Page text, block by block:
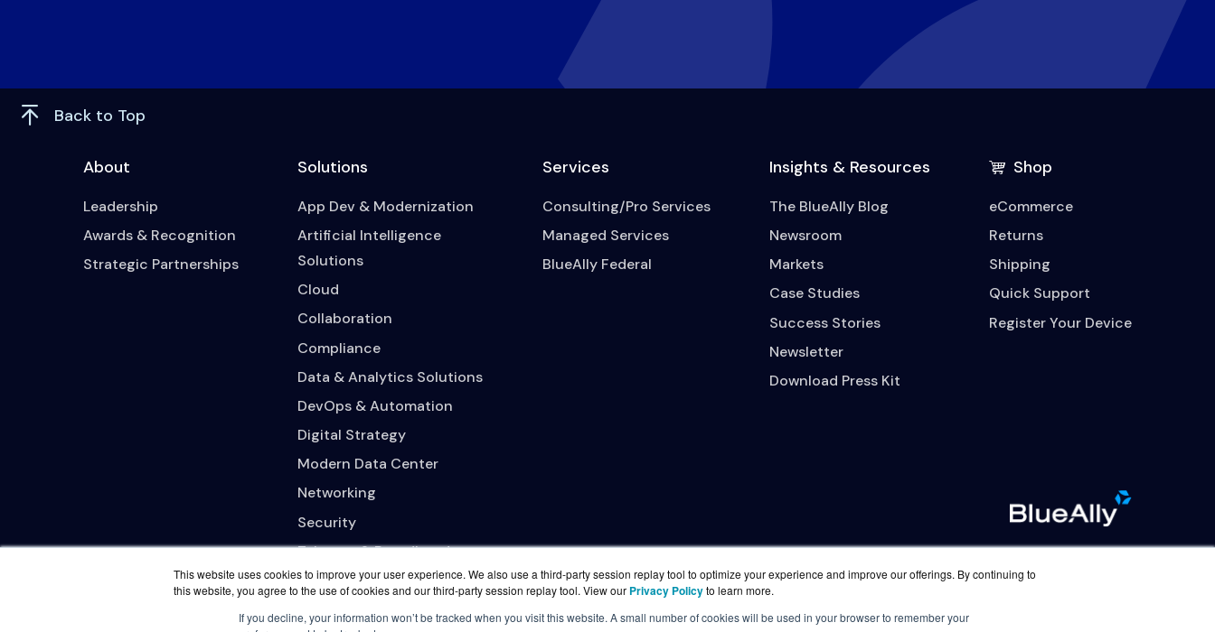
This website uses cookies to improve your user experience. We also use a third-party session replay tool to optimize your experience and improve our offerings. By continuing to
this website, you agree to the use of cookies and our third-party session replay tool. View our Privacy Policyto learn more.
If you decline, your information won’t be tracked when you visit this website. A small number of cookies will be used in your browser to remember your
Back to Top
About
Leadership
Awards & Recognition
Strategic Partnerships
Solutions
App Dev & Modernization
Artificial Intelligence
Solutions
Cloud
Collaboration
Compliance
Data & Analytics Solutions
DevOps & Automation
Digital Strategy
Modern Data Center
Networking
Security
Telecom & Broadband
Services
Consulting/Pro Services
Managed Services
BlueAlly Federal
Insights & Resources
The BlueAlly Blog
Newsroom
Markets
Case Studies
Success Stories
Newsletter
Download Press Kit
Shop
eCommerce
Returns
Shipping
Quick Support
Register Your Device